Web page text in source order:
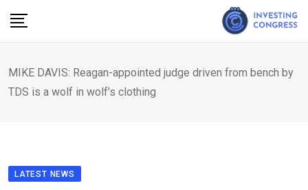
MIKE DAVIS: Reagan-appointed judge driven from bench by
TDS is a wolf in wolf’s clothing
LATEST NEWS